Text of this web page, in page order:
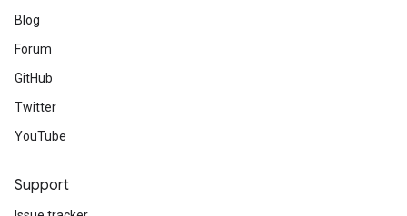
Blog
Forum
GitHub
Twitter
YouTube
Support